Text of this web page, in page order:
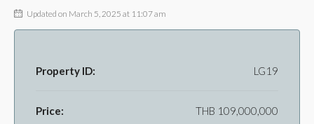
Updated on March 5, 2025 at 11:07 am
Property ID: LG19
Price: THB 109,000,000